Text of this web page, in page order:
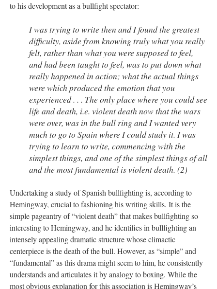
to his development as a bullfight spectator:
I was trying to write then and I found the greatest
difficulty, aside from knowing truly what you really
felt, rather than what you were supposed to feel,
and had been taught to feel, was to put down what
really happened in action; what the actual things
were which produced the emotion that you
experienced . . . The only place where you could see
life and death, i.e. violent death now that the wars
were over, was in the bull ring and I wanted very
much to go to Spain where I could study it. I was
trying to learn to write, commencing with the
simplest things, and one of the simplest things of all
and the most fundamental is violent death. (2)
Undertaking a study of Spanish bullfighting is, according to
Hemingway, crucial to fashioning his writing skills. It is the
simple pageantry of “violent death” that makes bullfighting so
interesting to Hemingway, and he identifies in bullfighting an
intensely appealing dramatic structure whose climactic
centerpiece is the death of the bull. However, as “simple” and
“fundamental” as this drama might seem to him, he consistently
understands and articulates it by analogy to boxing. While the
most obvious explanation for this association is Hemingway’s